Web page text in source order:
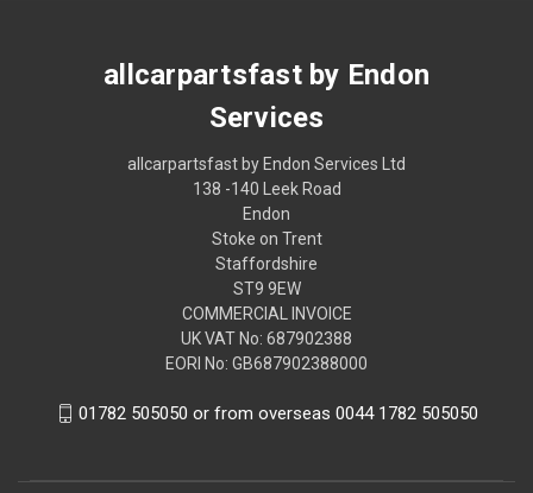
allcarpartsfast by Endon
Services
allcarpartsfast by Endon Services Ltd
138 -140 Leek Road
Endon
Stoke on Trent
Staffordshire
ST9 9EW
COMMERCIAL INVOICE
UK VAT No: 687902388
EORI No: GB687902388000
01782 505050 or from overseas 0044 1782 505050